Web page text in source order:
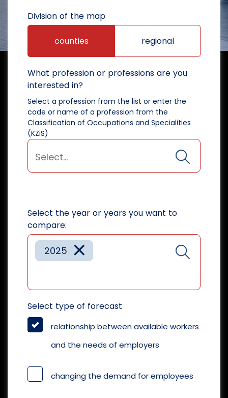
Division of the map
counties regional
What profession or professions are you
interested in?
Select a profession from the list or enter the
code or name of a profession from the
Classification of Occupations and Specialities
(KZiS)
Select the year or years you want to
compare:
×
2025
Select type of forecast
relationship between available workers
and the needs of employers
changing the demand for employees